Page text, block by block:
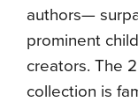
authors—
prominent
creators. The
collection is